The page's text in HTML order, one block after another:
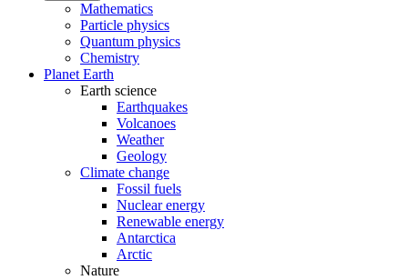
Mathematics
Particle physics
Quantum physics
Chemistry
Planet Earth
Earth science
Earthquakes
Volcanoes
Weather
Geology
Climate change
Fossil fuels
Nuclear energy
Renewable energy
Antarctica
Arctic
Nature